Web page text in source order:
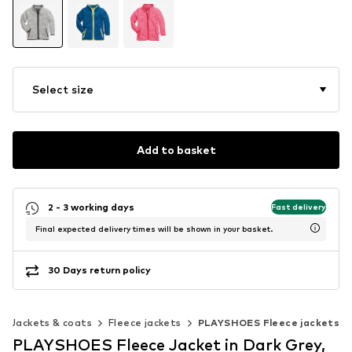
Select size
Add to basket
2 - 3 working days Fast delivery
Final expected delivery times will be shown in your basket.
30 Days return policy
Jackets & coats Fleece jackets PLAYSHOES Fleece jackets
PLAYSHOES Fleece Jacket in Dark Grey,